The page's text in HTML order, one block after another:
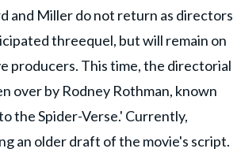
and Miller do not return as directors
threequel, but will remain on
producers. This time, the directorial
over by Rodney Rothman, known
the Spider-Verse.' Currently,
an older draft of the movie's script.